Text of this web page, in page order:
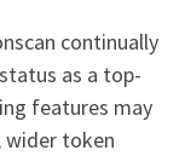
continually
as a top-
features may
wider token